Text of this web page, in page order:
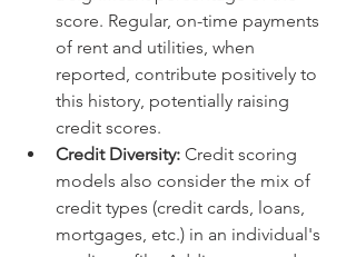
score. Regular, on-time payments
of rent and utilities, when
reported, contribute positively to
this history, potentially raising
credit scores.
Credit Diversity: Credit scoring
models also consider the mix of
credit types (credit cards, loans,
mortgages, etc.) in an individual's